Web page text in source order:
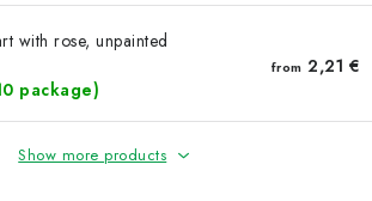
Store rating
with rose, unpainted
package)
from 2,21 €
Show more products